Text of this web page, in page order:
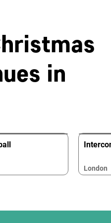
in
London